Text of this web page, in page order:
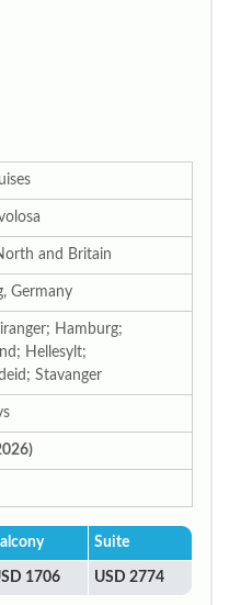
and Britain
Germany
Hamburg;
Hellesylt;
Stavanger
Suite
1706 USD 2774